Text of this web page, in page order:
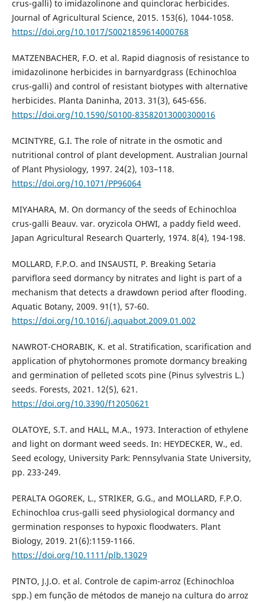
crus-galli) to imidazolinone and quinclorac herbicides‎.
Journal of Agricultural Science, 2015. 153(6), 1044-1058.
https://doi.org/10.1017/S0021859614000768
MATZENBACHER, F.O. et al. Rapid diagnosis of resistance to
imidazolinone herbicides in barnyardgrass (Echinochloa
crus-galli) and control of resistant biotypes with alternative
herbicides. Planta Daninha, 2013. 31(3), 645-656.
https://doi.org/10.1590/S0100-83582013000300016
MCINTYRE, G.I. The role of nitrate in the osmotic and
nutritional control of plant development. Australian Journal
of Plant Physiology, 1997. 24(2), 103–118.
https://doi.org/10.1071/PP96064
MIYAHARA, M. On dormancy of the seeds of Echinochloa
crus-galli Beauv. var. oryzicola OHWI, a paddy field weed.
Japan Agricultural Research Quarterly, 1974. 8(4), 194-198.
MOLLARD, F.P.O. and INSAUSTI, P. Breaking Setaria
parviflora seed dormancy by nitrates and light is part of a
mechanism that detects a drawdown period after flooding.
Aquatic Botany, 2009. 91(1), 57-60.
https://doi.org/10.1016/j.aquabot.2009.01.002
NAWROT-CHORABIK, K. et al. Stratification, scarification and
application of phytohormones promote dormancy breaking
and germination of pelleted scots pine (Pinus sylvestris L.)
seeds. Forests, 2021. 12(5), 621.
https://doi.org/10.3390/f12050621
OLATOYE, S.T. and HALL, M.A., 1973. Interaction of ethylene
and light on dormant weed seeds. In: HEYDECKER, W., ed.
Seed ecology, University Park: Pennsylvania State University,
pp. 233-249.
PERALTA OGOREK, L., STRIKER, G.G., and MOLLARD, F.P.O.
Echinochloa crus-galli seed physiological dormancy and
germination responses to hypoxic floodwaters. Plant
Biology, 2019. 21(6):1159-1166.
https://doi.org/10.1111/plb.13029
PINTO, J.J.O. et al. Controle de capim-arroz (Echinochloa
spp.) em função de métodos de manejo na cultura do arroz